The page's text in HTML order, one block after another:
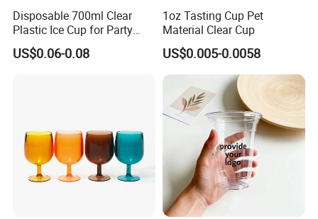
Disposable 700ml Clear
Plastic Ice Cup for Party
Juice Drink Beverage
US$0.06-0.08
1oz Tasting Cup Pet
Material Clear Cup
US$0.005-0.0058